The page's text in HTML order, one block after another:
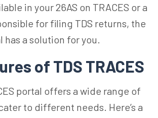
in your 26AS on TRACES or a
for filing TDS returns, the
has a solution for you.
of TDS TRACES
portal offers a wide range of
to different needs. Here’s a